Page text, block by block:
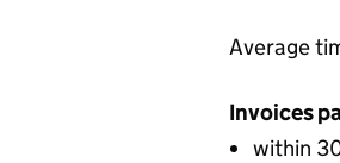
Average
Invoices
within